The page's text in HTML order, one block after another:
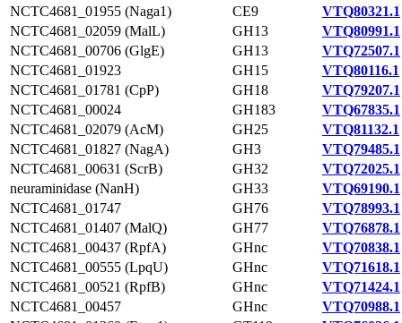
NCTC4681_01955 (Naga1)
CE9
VTQ80321.1
NCTC4681_02059 (MalL)
GH13
VTQ80991.1
NCTC4681_00706 (GlgE)
GH13
VTQ72507.1
NCTC4681_01923
GH15
VTQ80116.1
NCTC4681_01781 (CpP)
GH18
VTQ79207.1
NCTC4681_00024
GH183
VTQ67835.1
NCTC4681_02079 (AcM)
GH25
VTQ81132.1
NCTC4681_01827 (NagA)
GH3
VTQ79485.1
NCTC4681_00631 (ScrB)
GH32
VTQ72025.1
neuraminidase (NanH)
GH33
VTQ69190.1
NCTC4681_01747
GH76
VTQ78993.1
NCTC4681_01407 (MalQ)
GH77
VTQ76878.1
NCTC4681_00437 (RpfA)
GHnc
VTQ70838.1
NCTC4681_00555 (LpqU)
GHnc
VTQ71618.1
NCTC4681_00521 (RpfB)
GHnc
VTQ71424.1
NCTC4681_00457
GHnc
VTQ70988.1